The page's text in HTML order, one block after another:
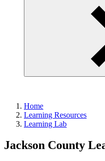
Home
Learning Resources
Learning Lab
Jackson County